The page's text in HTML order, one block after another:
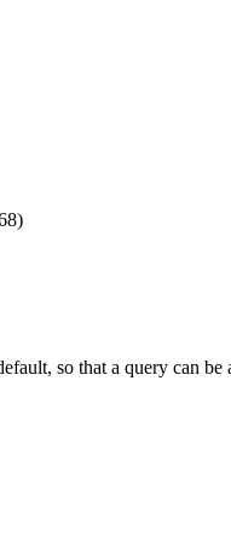
so that a query can